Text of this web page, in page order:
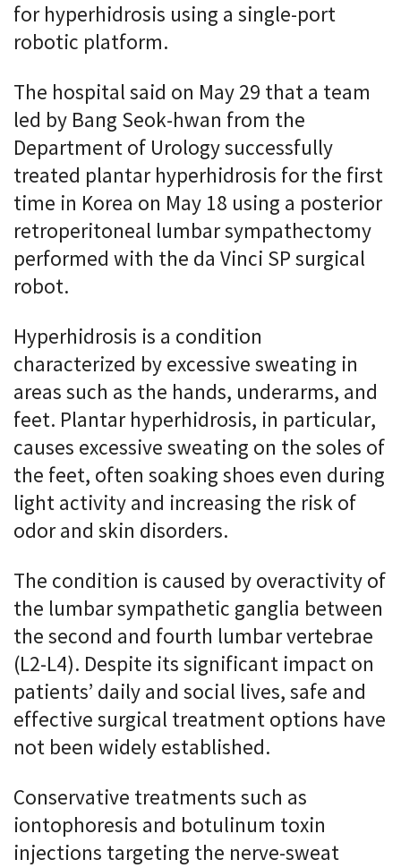
for hyperhidrosis using a single-port
robotic platform.
The hospital said on May 29 that a team
led by Bang Seok-hwan from the
Department of Urology successfully
treated plantar hyperhidrosis for the first
time in Korea on May 18 using a posterior
retroperitoneal lumbar sympathectomy
performed with the da Vinci SP surgical
robot.
Hyperhidrosis is a condition
characterized by excessive sweating in
areas such as the hands, underarms, and
feet. Plantar hyperhidrosis, in particular,
causes excessive sweating on the soles of
the feet, often soaking shoes even during
light activity and increasing the risk of
odor and skin disorders.
The condition is caused by overactivity of
the lumbar sympathetic ganglia between
the second and fourth lumbar vertebrae
(L2-L4). Despite its significant impact on
patients’ daily and social lives, safe and
effective surgical treatment options have
not been widely established.
Conservative treatments such as
iontophoresis and botulinum toxin
injections targeting the nerve-sweat